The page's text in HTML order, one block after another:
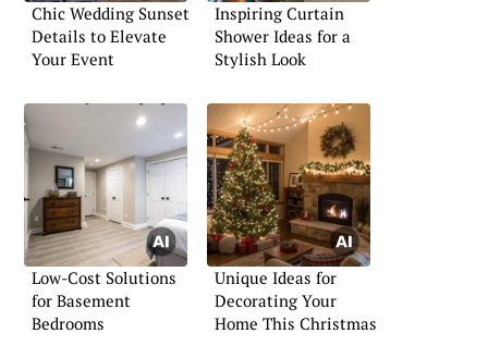
Chic Wedding Sunset
Details to Elevate
Your Event
Inspiring Curtain
Shower Ideas for a
Stylish Look
Low-Cost Solutions
for Basement
Bedrooms
Unique Ideas for
Decorating Your
Home This Christmas